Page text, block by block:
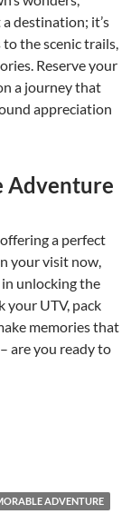
destination; it’s
the scenic trails,
Reserve your
a journey that
appreciation
Adventure
a perfect
your visit now,
unlocking the
your UTV, pack
memories that
are you ready to
ADVENTURE